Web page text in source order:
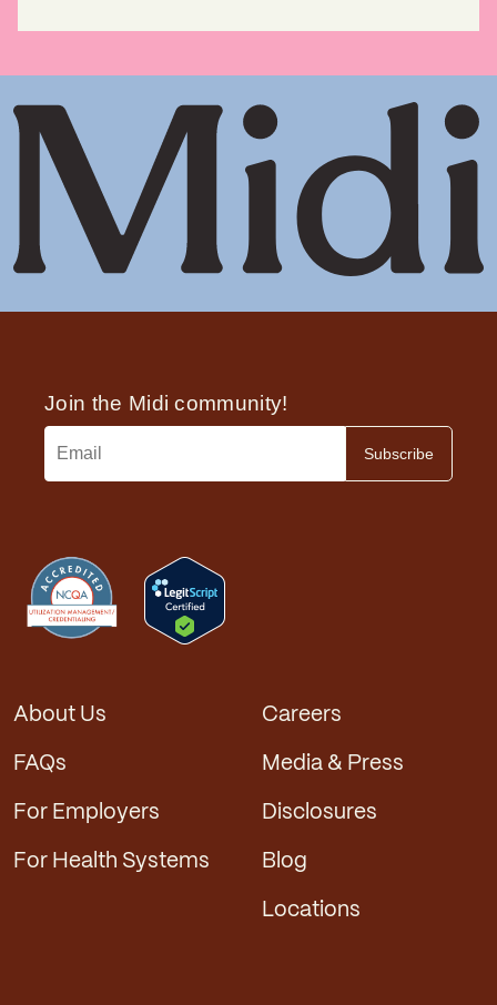
About Us
FAQs
For Employers
For Health Systems
Careers
Media & Press
Disclosures
Blog
Locations